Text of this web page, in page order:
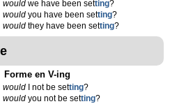
would we have been setting?
would you have been setting?
would they have been setting?
Forme en V-ing
would I not be setting?
would you not be setting?